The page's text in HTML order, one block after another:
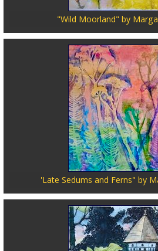
"Wild Moorland" by
'Late Sedums and Ferns" by